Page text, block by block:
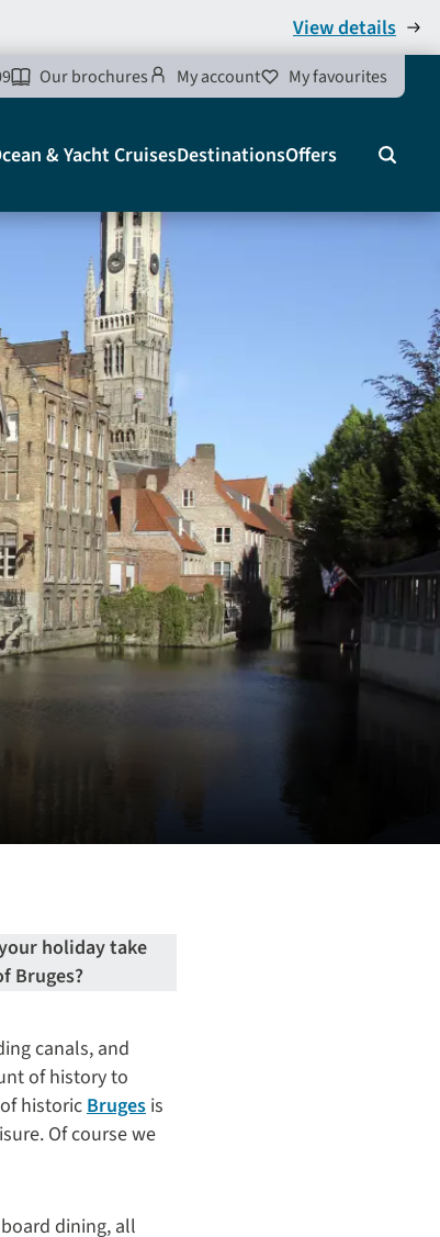
View details
Our brochures My account My favourites
& Yacht CruisesDestinationsOffers Search
holiday take
Bruges?
canals, and
of history to
historicBruges is
Of course we
dining, all